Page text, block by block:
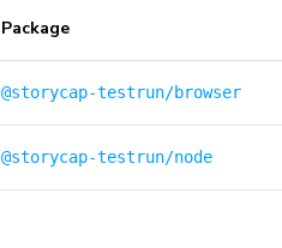
Package
@storycap-testrun/browser
@storycap-testrun/node